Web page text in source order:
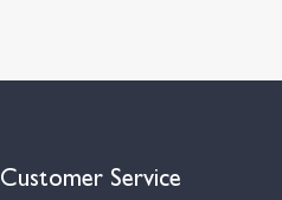
Customer Service